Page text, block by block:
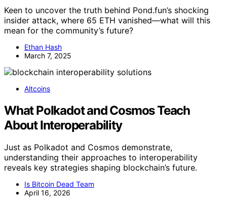
Keen to uncover the truth behind Pond.fun’s shocking
insider attack, where 65 ETH vanished—what will this
mean for the community’s future?
Ethan Hash
March 7, 2025
Altcoins
What Polkadot and Cosmos Teach
About Interoperability
Just as Polkadot and Cosmos demonstrate,
understanding their approaches to interoperability
reveals key strategies shaping blockchain’s future.
Is Bitcoin Dead Team
April 16, 2026